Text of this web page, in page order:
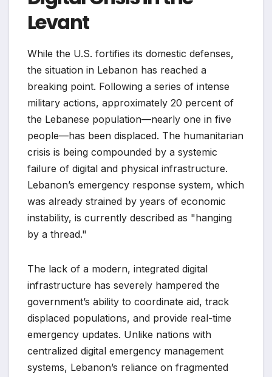
Levant
While the U.S. fortifies its domestic defenses,
the situation in Lebanon has reached a
breaking point. Following a series of intense
military actions, approximately 20 percent of
the Lebanese population—nearly one in five
people—has been displaced. The humanitarian
crisis is being compounded by a systemic
failure of digital and physical infrastructure.
Lebanon’s emergency response system, which
was already strained by years of economic
instability, is currently described as "hanging
by a thread."
The lack of a modern, integrated digital
infrastructure has severely hampered the
government’s ability to coordinate aid, track
displaced populations, and provide real-time
emergency updates. Unlike nations with
centralized digital emergency management
systems, Lebanon’s reliance on fragmented